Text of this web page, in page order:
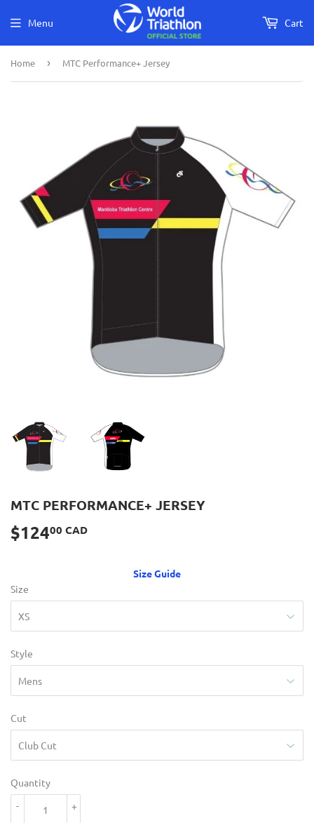
Menu Cart
Home › MTC Performance+ Jersey
MTC PERFORMANCE+ JERSEY
$12400 CAD
Size Guide
Size
Style
Cut
Quantity
+
-